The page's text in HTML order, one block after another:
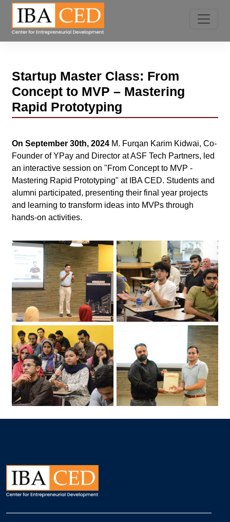
Startup Master Class: From
Concept to MVP – Mastering
Rapid Prototyping
On September 30th, 2024 M. Furqan Karim Kidwai, Co-
Founder of YPay and Director at ASF Tech Partners, led
an interactive session on "From Concept to MVP -
Mastering Rapid Prototyping" at IBA CED. Students and
alumni participated, presenting their final year projects
and learning to transform ideas into MVPs through
hands-on activities.